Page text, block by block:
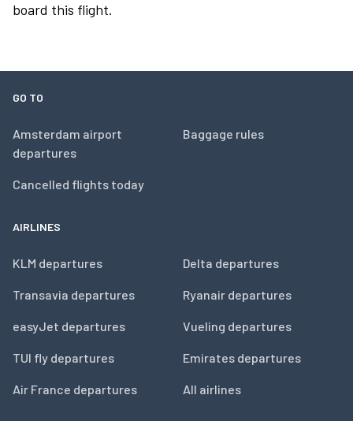
board this flight.
GO TO
Amsterdam airport
departures
Cancelled flights today
Baggage rules
AIRLINES
KLM departures
Transavia departures
easyJet departures
TUI fly departures
Air France departures
Delta departures
Ryanair departures
Vueling departures
Emirates departures
All airlines